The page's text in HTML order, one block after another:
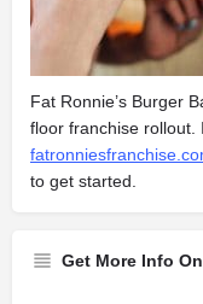
Fat Ronnie’s Burger
floor franchise
to get started.
Get More Info